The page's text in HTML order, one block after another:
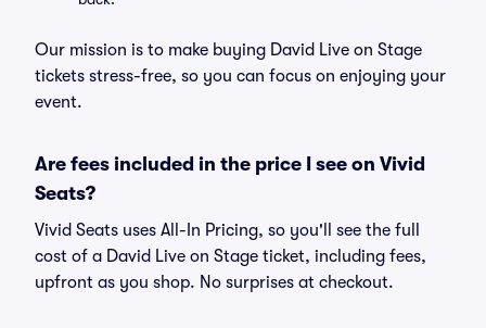
Our mission is to make buying David Live on Stage
tickets stress-free, so you can focus on enjoying your
event.
Are fees included in the price I see on Vivid
Seats?
Vivid Seats uses All-In Pricing, so you'll see the full
cost of a David Live on Stage ticket, including fees,
upfront as you shop. No surprises at checkout.